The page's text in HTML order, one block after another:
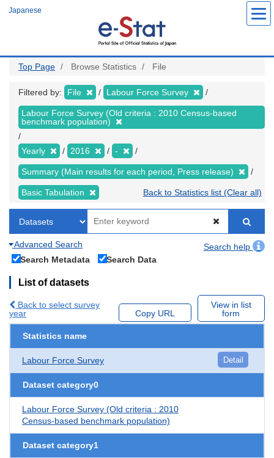
Japanese
Top Page Browse Statistics File
Filtered by: File Labour Force Survey
Labour Force Survey (Old criteria : 2010 Census-based
benchmark population)
Yearly 2016 -
Summary (Main results for each period, Press release)
Basic Tabulation Back to Statistics list (Clear all)
Advanced Search
Search help
Search Metadata
Search Data
List of datasets
Back to select survey
year
Copy URL
View in list
form
Statistics name
Labour Force Survey Detail
Dataset category0
Labour Force Survey (Old criteria : 2010
Census-based benchmark population)
Dataset category1